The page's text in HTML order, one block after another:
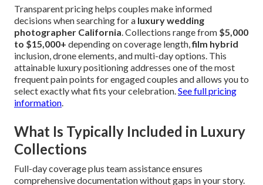
Transparent pricing helps couples make informed
decisions when searching for a luxury wedding
photographer California. Collections range from $5,000
to $15,000+ depending on coverage length,film hybrid
inclusion, drone elements, and multi-day options. This
attainable luxury positioning addresses one of the most
frequent pain points for engaged couples and allows you to
select exactly what fits your celebration.See full pricing
information.
What Is Typically Included in Luxury
Collections
Full-day coverage plus team assistance ensures
comprehensive documentation without gaps in your story.